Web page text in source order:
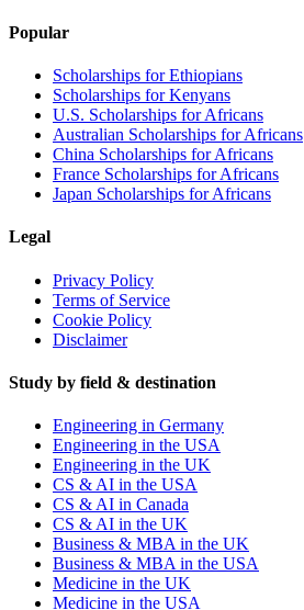
Popular
Scholarships for Ethiopians
Scholarships for Kenyans
U.S. Scholarships for Africans
Australian Scholarships for Africans
China Scholarships for Africans
France Scholarships for Africans
Japan Scholarships for Africans
Legal
Privacy Policy
Terms of Service
Cookie Policy
Disclaimer
Study by field & destination
Engineering in Germany
Engineering in the USA
Engineering in the UK
CS & AI in the USA
CS & AI in Canada
CS & AI in the UK
Business & MBA in the UK
Business & MBA in the USA
Medicine in the UK
Medicine in the USA